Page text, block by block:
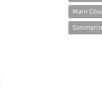
Main